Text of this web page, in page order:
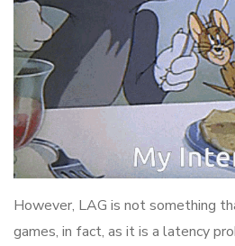
However, LAG is not something
games, in fact, as it is a latency